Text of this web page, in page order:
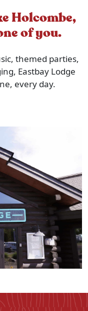
Holcombe,
of you.
themed parties,
Eastbay Lodge
every day.